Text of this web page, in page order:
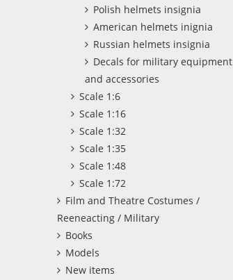
Polish helmets insignia
American helmets inignia
Russian helmets insignia
Decals for military equipment
and accessories
Scale 1:6
Scale 1:16
Scale 1:32
Scale 1:35
Scale 1:48
Scale 1:72
Film and Theatre Costumes /
Reeneacting / Military
Books
Models
New items